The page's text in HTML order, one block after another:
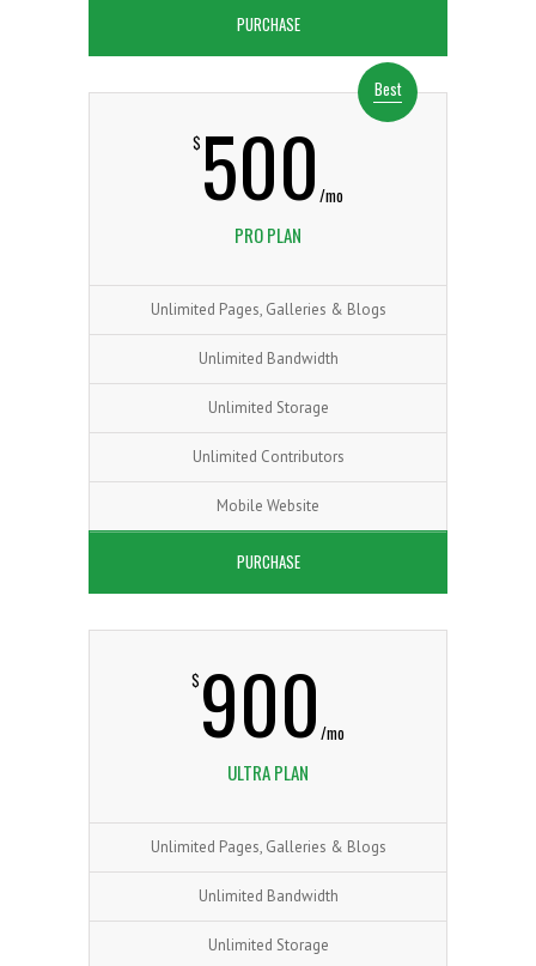
PURCHASE
Best
$ 500 /mo
PRO PLAN
Unlimited Pages, Galleries & Blogs
Unlimited Bandwidth
Unlimited Storage
Unlimited Contributors
Mobile Website
PURCHASE
$ 900 /mo
ULTRA PLAN
Unlimited Pages, Galleries & Blogs
Unlimited Bandwidth
Unlimited Storage